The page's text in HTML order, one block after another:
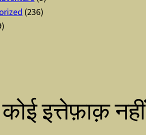
(236)
इत्तेफ़ाक़ नहीं